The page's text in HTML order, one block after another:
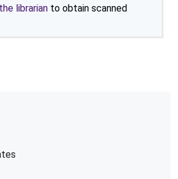
librarian to obtain scanned